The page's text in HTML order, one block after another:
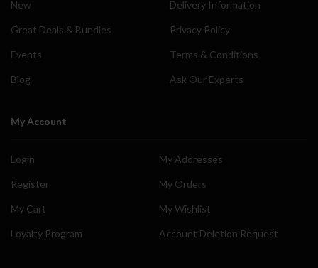
New
Great Deals & Bundles
Events
Blog
Delivery Information
Privacy Policy
Terms & Conditions
Ask Our Experts
My Account
Login
Register
My Cart
Loyalty Program
My Addresses
My Orders
My Wishlist
Account Deletion Request